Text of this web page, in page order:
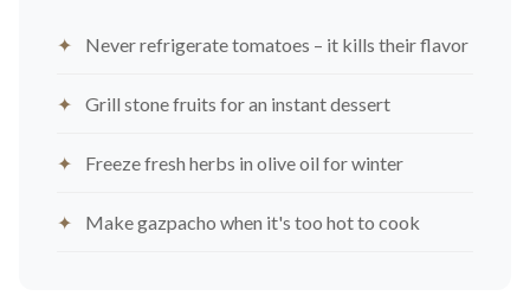
Never refrigerate tomatoes – it kills their flavor
Grill stone fruits for an instant dessert
Freeze fresh herbs in olive oil for winter
Make gazpacho when it's too hot to cook